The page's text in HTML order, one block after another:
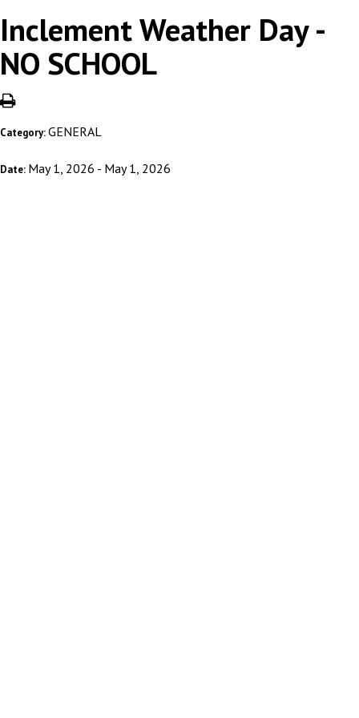
Inclement Weather Day -
NO SCHOOL
Category:GENERAL
Date: May 1, 2026 - May 1, 2026